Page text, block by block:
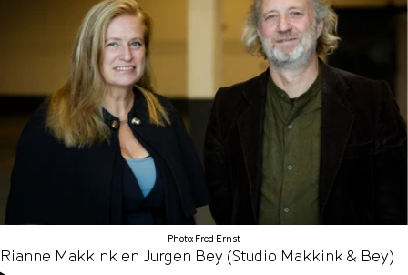
Photo: Fred Ernst
Rianne Makkink en Jurgen Bey (Studio Makkink & Bey)